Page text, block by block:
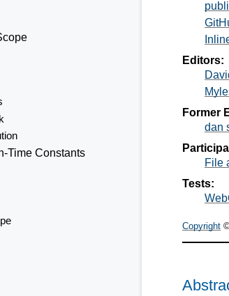
Editors:
Former
dan
File
Tests:
Copyright
Time Constants